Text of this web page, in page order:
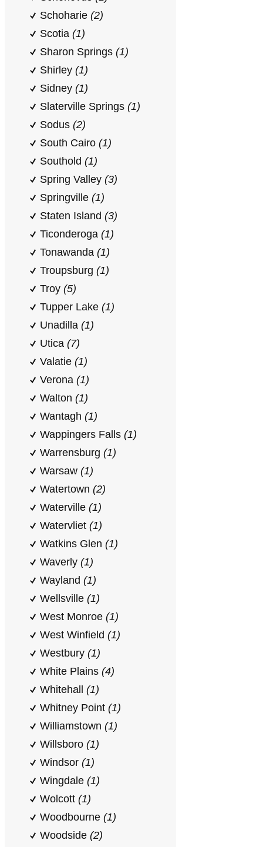
Schoharie (2)
Scotia (1)
Sharon Springs (1)
Shirley (1)
Sidney (1)
Slaterville Springs (1)
Sodus (2)
South Cairo (1)
Southold (1)
Spring Valley (3)
Springville (1)
Staten Island (3)
Ticonderoga (1)
Tonawanda (1)
Troupsburg (1)
Troy (5)
Tupper Lake (1)
Unadilla (1)
Utica (7)
Valatie (1)
Verona (1)
Walton (1)
Wantagh (1)
Wappingers Falls (1)
Warrensburg (1)
Warsaw (1)
Watertown (2)
Waterville (1)
Watervliet (1)
Watkins Glen (1)
Waverly (1)
Wayland (1)
Wellsville (1)
West Monroe (1)
West Winfield (1)
Westbury (1)
White Plains (4)
Whitehall (1)
Whitney Point (1)
Williamstown (1)
Willsboro (1)
Windsor (1)
Wingdale (1)
Wolcott (1)
Woodbourne (1)
Woodside (2)